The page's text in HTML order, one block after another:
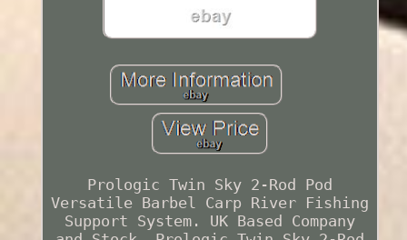
Prologic Twin Sky 2-Rod Pod
Versatile Barbel Carp River Fishing
Support System. UK Based Company